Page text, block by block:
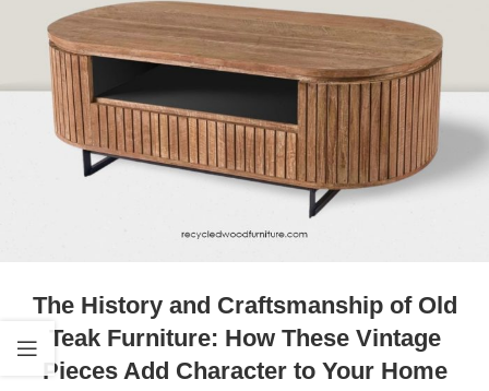
The History and Craftsmanship of Old
Teak Furniture: How These Vintage
Pieces Add Character to Your Home